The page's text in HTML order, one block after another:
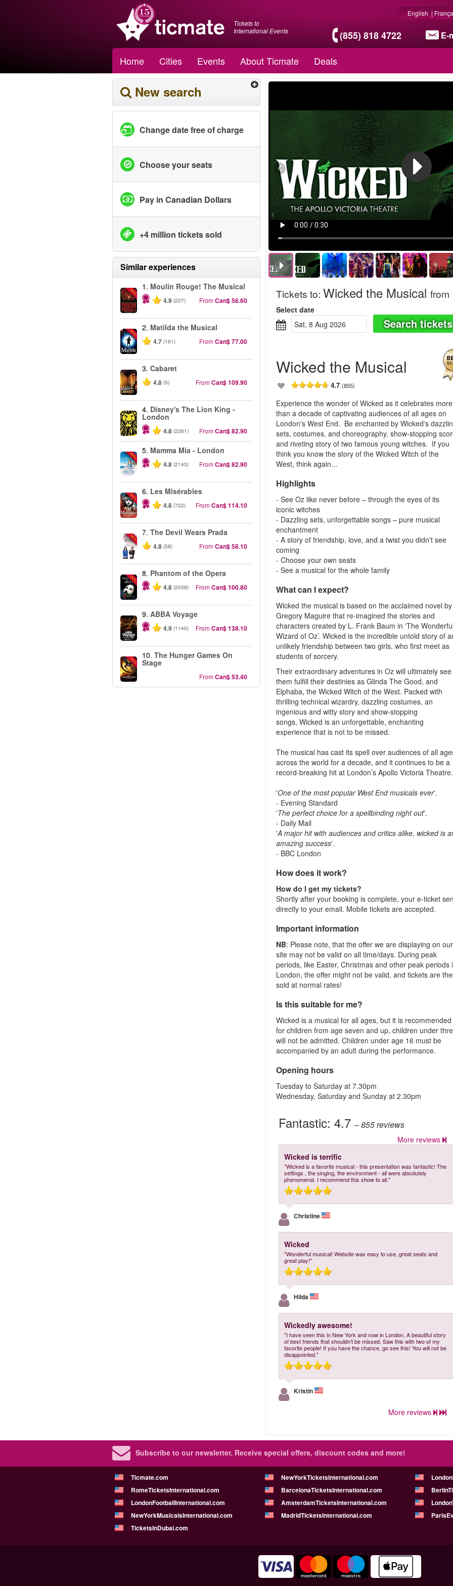
Tickets to
International Events
(855) 818 4722 E-
English |
Home Cities Events About Ticmate Deals
New search
Change date free of charge
Choose your seats
Pay in Canadian Dollars
+4 million tickets sold
Similar experiences
-50%
1. Moulin Rouge! The Musical
4.9 (227) FromCan$ 56.60
-50%
2. Matilda the Musical
4.7 (161) FromCan$ 77.00
3. Cabaret
4.8 (5) FromCan$ 109.90
4. Disney's The Lion King -
London
4.8 (2261) FromCan$ 82.90
-40%
5. Mamma Mia - London
4.8 (2143) FromCan$ 82.90
-40%
6. Les Misérables
4.8 (722) FromCan$ 114.10
-50%
7. The Devil Wears Prada
4.8 (58) FromCan$ 58.10
-20%
8. Phantom of the Opera
4.8 (2038) FromCan$ 100.80
9. ABBA Voyage
4.9 (1140) FromCan$ 138.10
-40%
10. The Hunger Games On
Stage
FromCan$ 53.40
Tickets to:Wicked the Musical from
Select date
Sat, 8 Aug 2026
Search tickets
Wicked the Musical
4.7(855)
Experience the wonder of Wicked as it celebrates more
than a decade of captivating audiences of all ages on
London's West End. Be enchanted by Wicked's
sets, costumes, and choreography, show-stopping
and riveting story of two famous young witches. If you
think you know the story of the Wicked Witch of the
West, think again...
Highlights
- See Oz like never before – through the eyes of its
iconic witches
- Dazzling sets, unforgettable songs – pure musical
enchantment
- A story of friendship, love, and a twist you didn't see
coming
- Choose your own seats
- See a musical for the whole family
What can I expect?
Wicked the musical is based on the acclaimed novel by
Gregory Maguire that re-imagined the stories and
characters created by L. Frank Baum in ‘The Wonderful
Wizard of Oz’. Wicked is the incredible untold story of
unlikely friendship between two girls, who first meet as
students of sorcery.
Their extraordinary adventures in Oz will ultimately see
them fulfill their destinies as Glinda The Good, and
Elphaba, the Wicked Witch of the West. Packed with
thrilling technical wizardry, dazzling costumes, an
ingenious and witty story and show-stopping
songs, Wicked is an unforgettable, enchanting
experience that is not to be missed.
The musical has cast its spell over audiences of all
across the world for a decade, and it continues to be a
record-breaking hit at London’s Apollo Victoria Theatre.
'One of the most popular West End musicals ever'.
- Evening Standard
'The perfect choice for a spellbinding night out'.
- Daily Mail
'A major hit with audiences and critics alike, wicked is
amazing success'.
- BBC London
How does it work?
How do I get my tickets?
Shortly after your booking is complete, your e-ticket
directly to your email. Mobile tickets are accepted.
Important information
NB: Please note, that the offer we are displaying on our
site may not be valid on all time/days. During peak
periods, like Easter, Christmas and other peak periods
London, the offer might not be valid, and tickets are
sold at normal rates!
Is this suitable for me?
Wicked is a musical for all ages, but it is recommended
for children from age seven and up, children under
will not be admitted. Children under age 16 must be
accompanied by an adult during the performance.
Opening hours
Tuesday to Saturday at 7.30pm
Wednesday, Saturday and Sunday at 2.30pm
Fantastic:4.7– 855reviews
More reviews
Wicked is terrific
"Wicked is a favorite musical - this presentation was fantastic! The
settings , the singing, the environment - all were absolutely
phenomenal. I recommend this show to all."
Christine
Wicked
"Wonderful musical! Website was easy to use, great seats and
great play!"
Hilda
Wickedly awesome!
"I have seen this in New York and now in London. A beautiful story
of best friends that shouldn’t be missed. Saw this with two of my
favorite people! If you have the chance, go see this! You will not be
disappointed."
Kristin
More reviews
Subscribe to our newsletter. Receive special offers, discount codes and more!
Ticmate.com NewYorkTicketsInternational.com
RomeTicketsInternational.com
BarcelonaTicketsInternational.com
LondonFootballInternational.com
AmsterdamTicketsInternational.com
NewYorkMusicalsInternational.com
MadridTicketsInternational.com
TicketsInDubai.com